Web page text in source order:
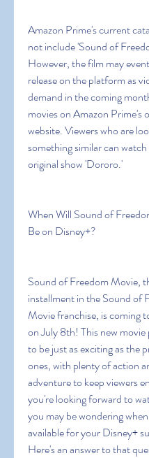
Amazon Prime's current
not include 'Sound of
However, the film may
release on the platform as
demand in the coming
movies on Amazon Prime's
website. Viewers who are
something similar can
original show 'Dororo.'
When Will Sound of
Be on Disney+?
Sound of Freedom Movie,
installment in the Sound of
Movie franchise, is coming
on July 8th! This new movie
to be just as exciting as the
ones, with plenty of action
adventure to keep viewers
you're looking forward to
you may be wondering
available for your Disney+
Here's an answer to that